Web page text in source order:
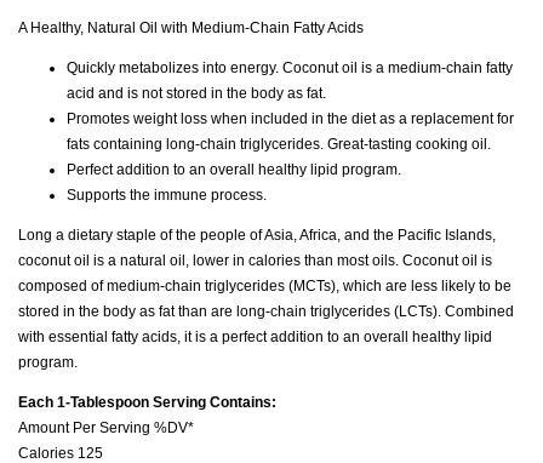
A Healthy, Natural Oil with Medium-Chain Fatty Acids
Quickly metabolizes into energy. Coconut oil is a medium-chain fatty
acid and is not stored in the body as fat.
Promotes weight loss when included in the diet as a replacement for
fats containing long-chain triglycerides. Great-tasting cooking oil.
Perfect addition to an overall healthy lipid program.
Supports the immune process.
Long a dietary staple of the people of Asia, Africa, and the Pacific Islands,
coconut oil is a natural oil, lower in calories than most oils. Coconut oil is
composed of medium-chain triglycerides (MCTs), which are less likely to be
stored in the body as fat than are long-chain triglycerides (LCTs). Combined
with essential fatty acids, it is a perfect addition to an overall healthy lipid
program.
Each 1-Tablespoon Serving Contains:
Amount Per Serving %DV*
Calories 125